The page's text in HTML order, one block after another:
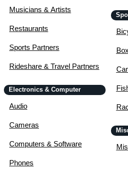
Musicians & Artists
Restaurants
Sports Partners
Rideshare & Travel Partners
Electronics & Computer
Audio
Cameras
Computers & Software
Phones